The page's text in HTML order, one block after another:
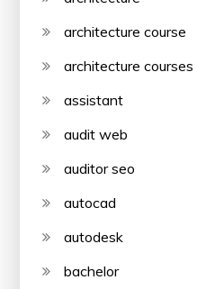
architecture course
architecture courses
assistant
audit web
auditor seo
autocad
autodesk
bachelor